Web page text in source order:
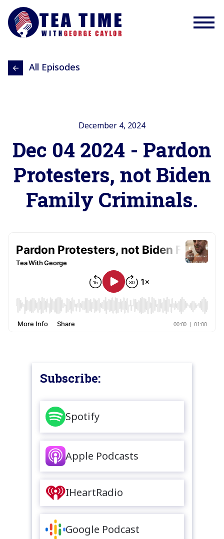
All Episodes
December 4, 2024
Dec 04 2024 - Pardon
Protesters, not Biden
Family Criminals.
Subscribe:
Spotify
Apple Podcasts
IHeartRadio
Google Podcast